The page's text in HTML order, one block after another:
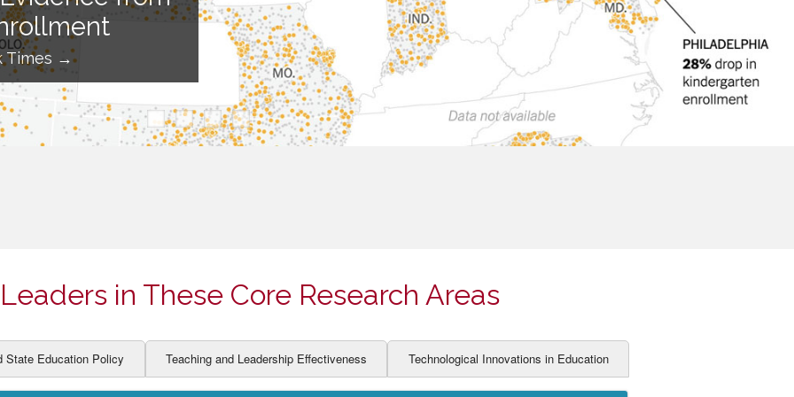
MARKETS
Times →
in These Core Research Areas
State Education Policy Teaching and Leadership Effectiveness Technological Innovations in Education